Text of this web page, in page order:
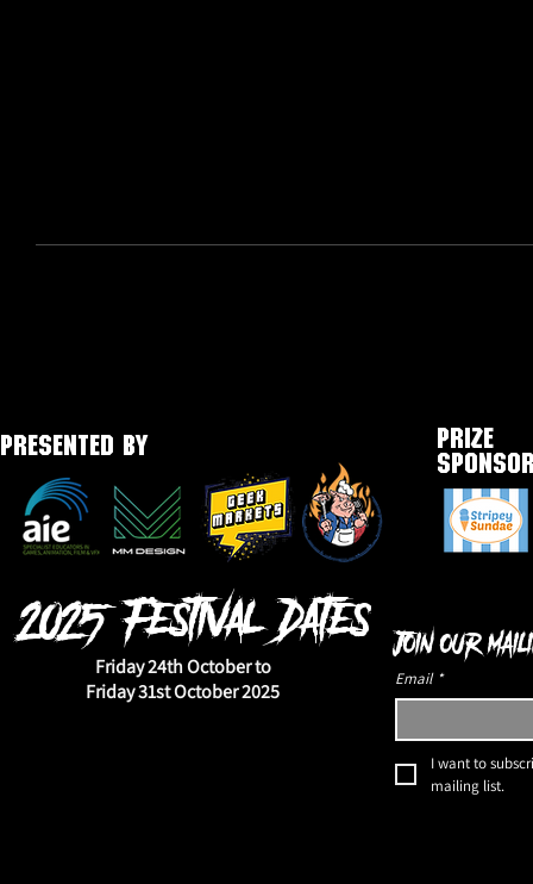
2025 Festival Dates
Friday 24th October to
Friday 31st October 2025
Join our
Email *
I want to
mailing list.
PRESENTED BY
PRIZE